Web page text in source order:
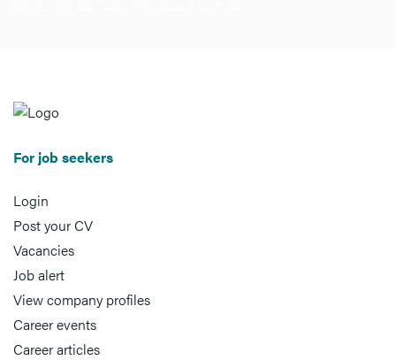
For job seekers
Login
Post your CV
Vacancies
Job alert
View company profiles
Career events
Career articles